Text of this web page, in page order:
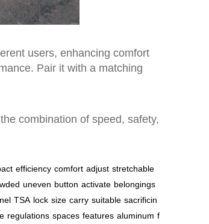
users, enhancing comfort
Pair it with a matching
combination of speed, safety,
efficiency comfort adjust stretchable
uneven button activate belongings
TSA lock size carry suitable sacrificin
regulations spaces features aluminum f